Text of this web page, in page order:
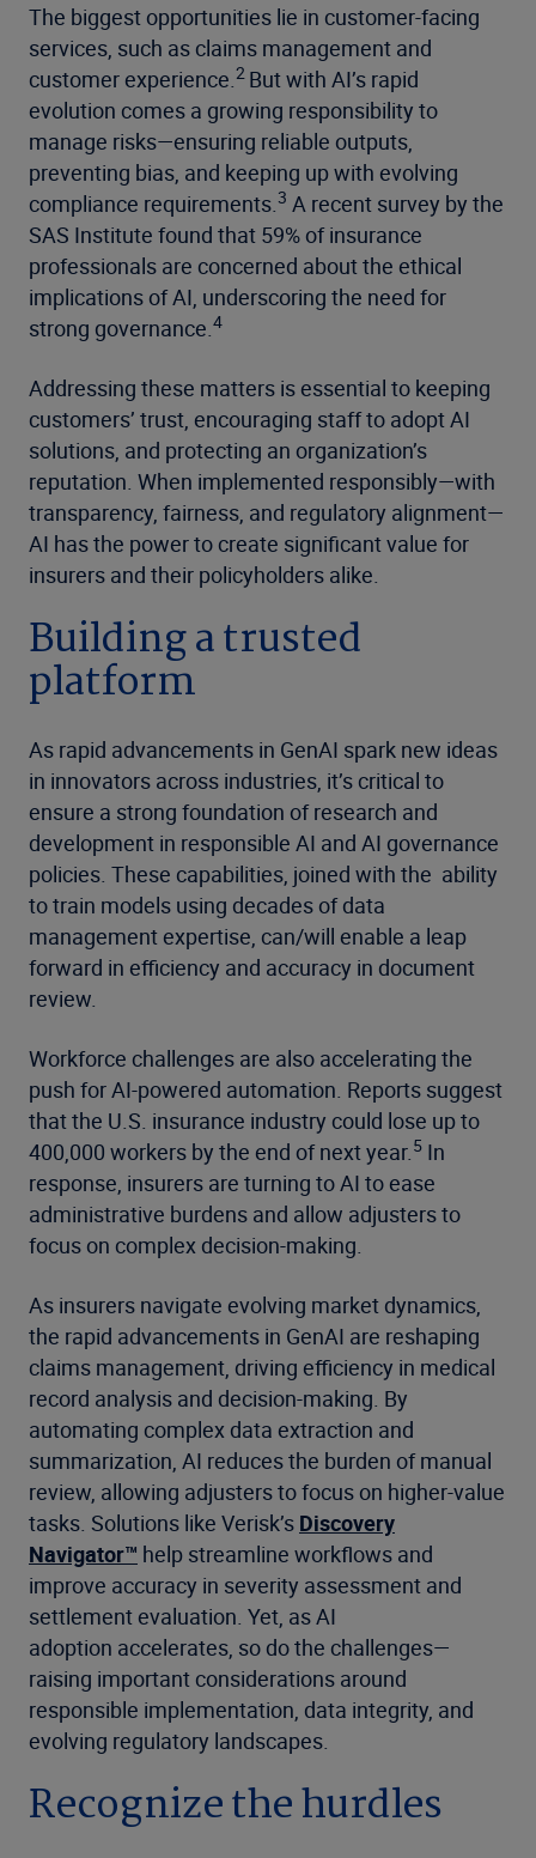
The biggest opportunities lie in customer-facing
services, such as claims management and
customer experience. 2 But with AI’s rapid
evolution comes a growing responsibility to
manage risks—ensuring reliable outputs,
preventing bias, and keeping up with evolving
compliance requirements. 3 A recent survey by the
SAS Institute found that 59% of insurance
professionals are concerned about the ethical
implications of AI, underscoring the need for
strong governance. 4
Addressing these matters is essential to keeping
customers’ trust, encouraging staff to adopt AI
solutions, and protecting an organization’s
reputation. When implemented responsibly—with
transparency, fairness, and regulatory alignment—
AI has the power to create significant value for
insurers and their policyholders alike.
Building a trusted
platform
As rapid advancements in GenAI spark new ideas
in innovators across industries, it’s critical to
ensure a strong foundation of research and
development in responsible AI and AI governance
policies. These capabilities, joined with the ability
to train models using decades of data
management expertise, can/will enable a leap
forward in efficiency and accuracy in document
review.
Workforce challenges are also accelerating the
push for AI-powered automation. Reports suggest
that the U.S. insurance industry could lose up to
400,000 workers by the end of next year. 5 In
response, insurers are turning to AI to ease
administrative burdens and allow adjusters to
focus on complex decision-making.
As insurers navigate evolving market dynamics,
the rapid advancements in GenAI are reshaping
claims management, driving efficiency in medical
record analysis and decision-making. By
automating complex data extraction and
summarization, AI reduces the burden of manual
review, allowing adjusters to focus on higher-value
tasks. Solutions like Verisk’s Discovery
Navigator™ help streamline workflows and
improve accuracy in severity assessment and
settlement evaluation. Yet, as AI
adoption accelerates, so do the challenges—
raising important considerations around
responsible implementation, data integrity, and
evolving regulatory landscapes.
Recognize the hurdles